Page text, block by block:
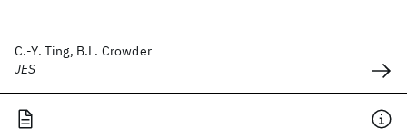
C.-Y. Ting, B.L. Crowder
JES